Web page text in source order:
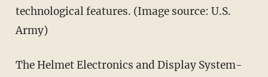
technological features. (Image source: U.S.
Army)
The Helmet Electronics and Display System-